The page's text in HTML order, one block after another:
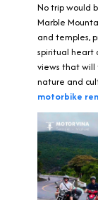
No trip would
Marble
and temples,
spiritual heart
views that will
nature and
motorbike